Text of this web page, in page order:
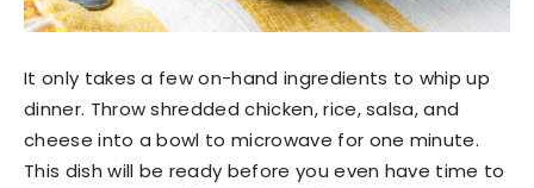
It only takes a few on-hand ingredients to whip up
dinner. Throw shredded chicken, rice, salsa, and
cheese into a bowl to microwave for one minute.
This dish will be ready before you even have time to